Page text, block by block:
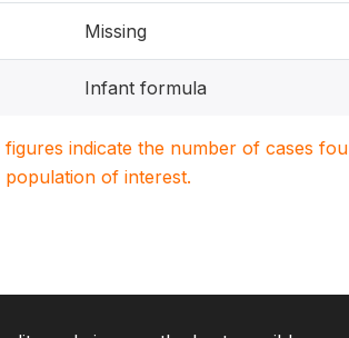
Missing
Infant formula
figures indicate the number of cases
of interest.